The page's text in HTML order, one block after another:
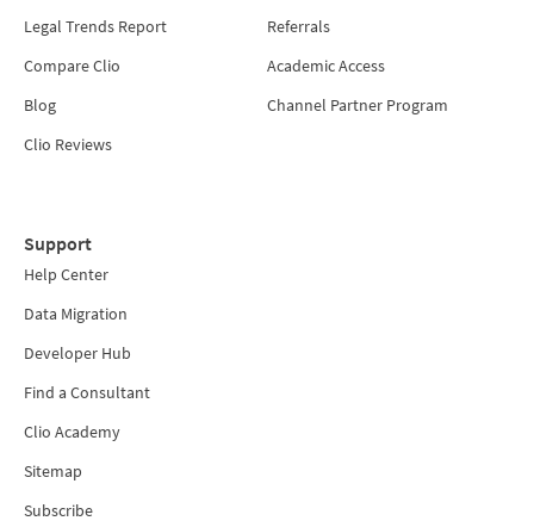
Legal Trends Report
Compare Clio
Blog
Clio Reviews
Referrals
Academic Access
Channel Partner Program
Support
Help Center
Data Migration
Developer Hub
Find a Consultant
Clio Academy
Sitemap
Subscribe